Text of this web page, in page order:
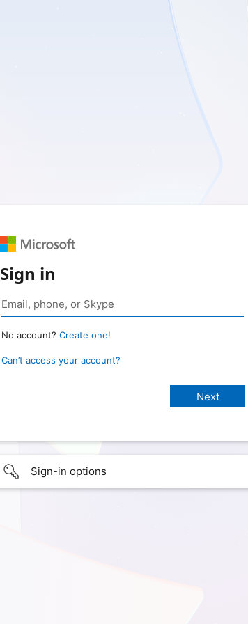
Sign in
No account? Create one!
Can’t access your account?
Sign-in options